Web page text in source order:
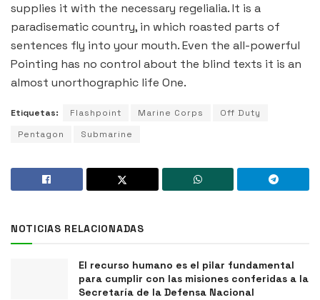
supplies it with the necessary regelialia. It is a
paradisematic country, in which roasted parts of
sentences fly into your mouth. Even the all-powerful
Pointing has no control about the blind texts it is an
almost unorthographic life One.
Etiquetas: Flashpoint Marine Corps
Off Duty
Pentagon
Submarine
NOTICIAS RELACIONADAS
El recurso humano es el pilar fundamental
para cumplir con las misiones conferidas a la
Secretaría de la Defensa Nacional